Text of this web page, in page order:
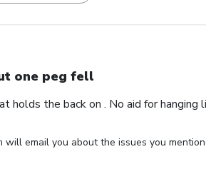
one peg fell
holds the back on . No aid for
will email you about the issues you